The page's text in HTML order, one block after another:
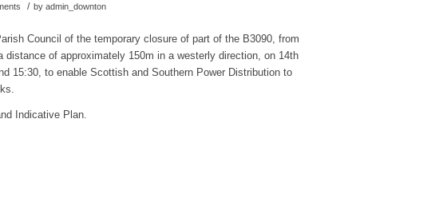
/ by admin_downton
Council of the temporary closure of part of the B3090, from
distance of approximately 150m in a westerly direction, on 14th
15:30, to enable Scottish and Southern Power Distribution to
Indicative Plan.